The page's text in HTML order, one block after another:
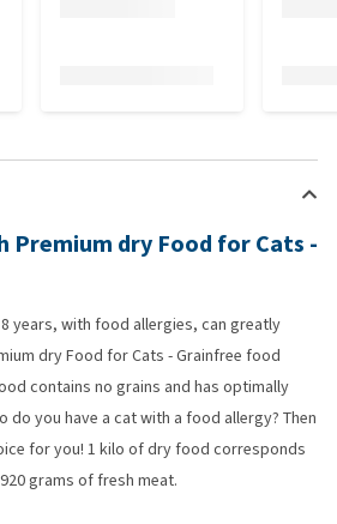
Premium dry Food for Cats -
years, with food allergies, can greatly
dry Food for Cats - Grainfree food
contains no grains and has optimally
do you have a cat with a food allergy? Then
for you! 1 kilo of dry food corresponds
grams of fresh meat.